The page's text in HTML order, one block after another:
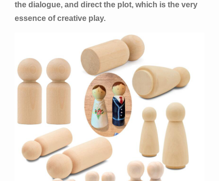
the dialogue, and direct the plot, which is the very
essence of creative play.